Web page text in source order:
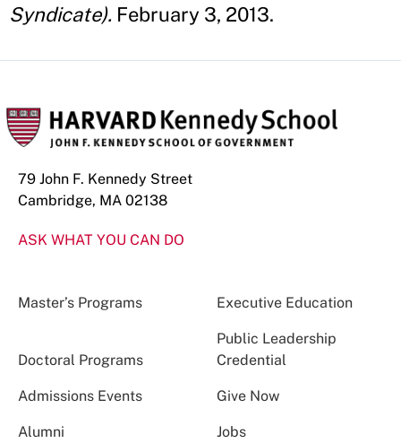
Syndicate). February 3, 2013.
79 John F. Kennedy Street
Cambridge, MA 02138
ASK WHAT YOU CAN DO
Master’s Programs Executive Education
Doctoral Programs
Public Leadership
Credential
Admissions Events Give Now
Alumni Jobs